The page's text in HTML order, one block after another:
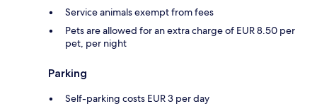
Service animals exempt from fees
Pets are allowed for an extra charge of EUR 8.50 per
pet, per night
Parking
Self-parking costs EUR 3 per day